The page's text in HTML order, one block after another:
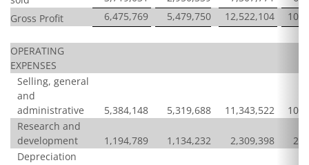
Gross Profit
6,475,769 5,479,750 12,522,104
OPERATING
EXPENSES
Selling, general
and
administrative
5,384,148 5,319,688 11,343,522
Research and
development
1,194,789 1,134,232 2,309,398
Depreciation